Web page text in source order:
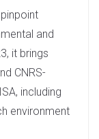
and
it brings
CNRS-
including
environment